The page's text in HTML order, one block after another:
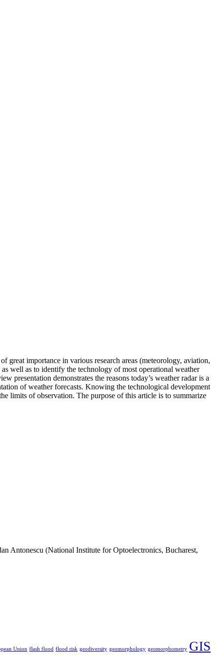
great importance in various research areas (meteorology, aviation,
well as to identify the technology of most operational weather
presentation demonstrates the reasons today’s weather radar is a
of weather forecasts. Knowing the technological development
limits of observation. The purpose of this article is to summarize
Antonescu (National Institute for Optoelectronics, Bucharest,
Union flash flood flood risk geodiversity geomorphology geomorphometry GIS